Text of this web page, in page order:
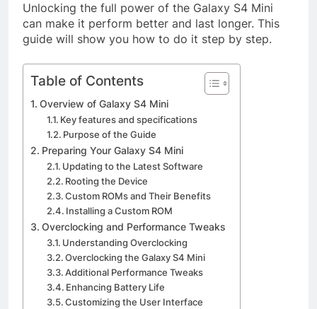
Unlocking the full power of the Galaxy S4 Mini
can make it perform better and last longer. This
guide will show you how to do it step by step.
Table of Contents
Overview of Galaxy S4 Mini
Key features and specifications
Purpose of the Guide
Preparing Your Galaxy S4 Mini
Updating to the Latest Software
Rooting the Device
Custom ROMs and Their Benefits
Installing a Custom ROM
Overclocking and Performance Tweaks
Understanding Overclocking
Overclocking the Galaxy S4 Mini
Additional Performance Tweaks
Enhancing Battery Life
Customizing the User Interface